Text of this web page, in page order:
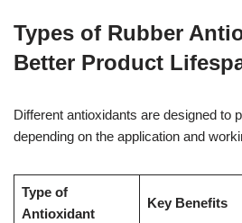
Types of Rubber
Better Product
Different antioxidants are designed to
depending on the application and
Type of
Antioxidant
Key Benefits